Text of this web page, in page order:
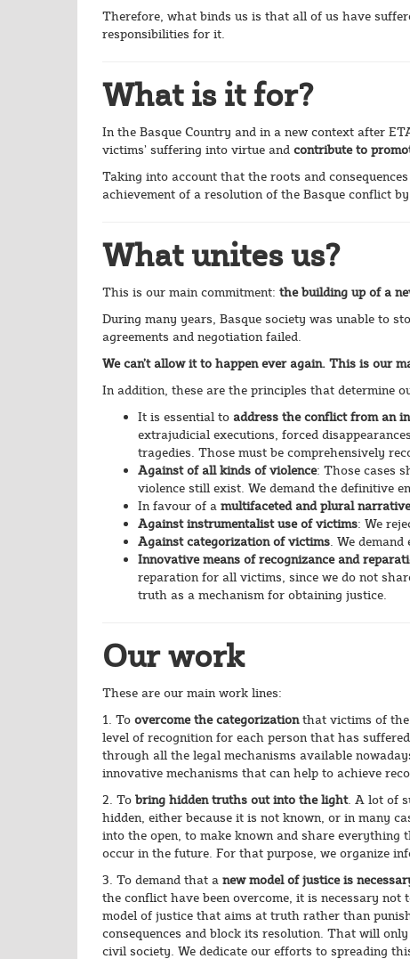
Therefore, what binds us is that all of us have
responsibilities for it.
What is it for?
In the Basque Country and in a new context after
victims’ suffering into virtue and contribute to
Taking into account that the roots and
achievement of a resolution of the Basque conflict
What unites us?
This is our main commitment: the building up of a
During many years, Basque society was unable to
agreements and negotiation failed.
We can’t allow it to happen ever again. This is our
In addition, these are the principles that determine
It is essential to address the conflict from an
extrajudicial executions, forced
tragedies. Those must be comprehensively
Against of all kinds of violence: Those cases
violence still exist. We demand the definitive
In favour of a multifaceted and plural narrative
Against instrumentalist use of victims: We
Against categorization of victims. We
Innovative means of recognizance and
reparation for all victims, since we do not
truth as a mechanism for obtaining justice.
Our work
These are our main work lines:
1. To overcome the categorizationthat victims of the
level of recognition for each person that has
through all the legal mechanisms available
innovative mechanisms that can help to achieve
2. To bring hidden truths out into the light. A lot of
hidden, either because it is not known, or in many
into the open, to make known and share
occur in the future. For that purpose, we organize
3. To demand that a new model of justice is
the conflict have been overcome, it is necessary
model of justice that aims at truth rather than
consequences and block its resolution. That will
civil society. We dedicate our efforts to spreading